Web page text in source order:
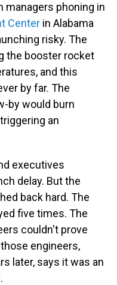
managers phoning in
Center in Alabama
risky. The
the booster rocket
and this
by far. The
by would burn
an
executives
delay. But the
back hard. The
five times. The
couldn't prove
engineers,
later, says it was an